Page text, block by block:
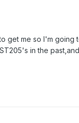
get me so I'm going
in the